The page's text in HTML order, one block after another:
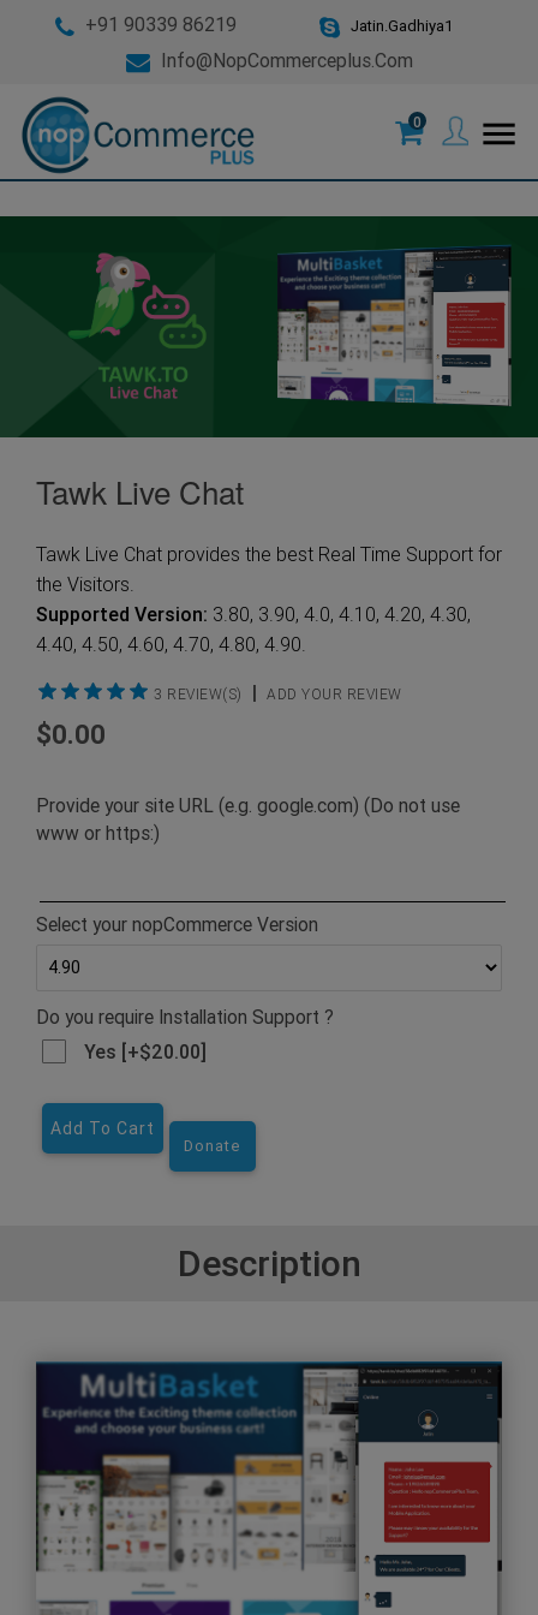
+91 90339 86219 Jatin.Gadhiya1
Info@nopCommerceplus.com
0 menu
Tawk Live Chat
Tawk Live Chat provides the best Real Time Support for
the Visitors.
Supported Version: 3.80, 3.90, 4.0, 4.10, 4.20, 4.30,
4.40, 4.50, 4.60, 4.70, 4.80, 4.90.
3 REVIEW(S) | ADD YOUR REVIEW
$0.00
Provide your site URL (e.g. google.com) (Do not use
www or https:)
Select your nopCommerce Version
Do you require Installation Support ?
Yes [+$20.00]
Add To Cart
Donate
Description